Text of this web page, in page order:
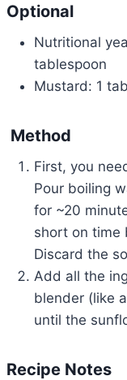
Optional
Nutritional
tablespoon
Mustard: 1
Method
First, you
Pour boiling
for ~20
short on time
Discard the
Add all the
blender (like
until the
Recipe Notes